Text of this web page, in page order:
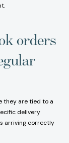
orders
they are tied to a
delivery
arriving correctly